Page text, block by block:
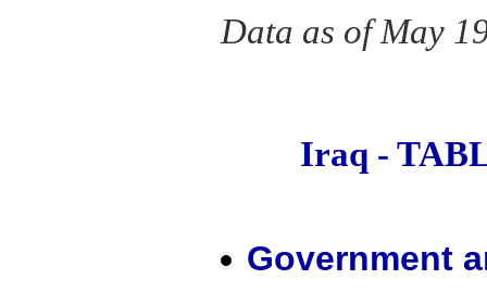
Data as of May
Iraq -
Government